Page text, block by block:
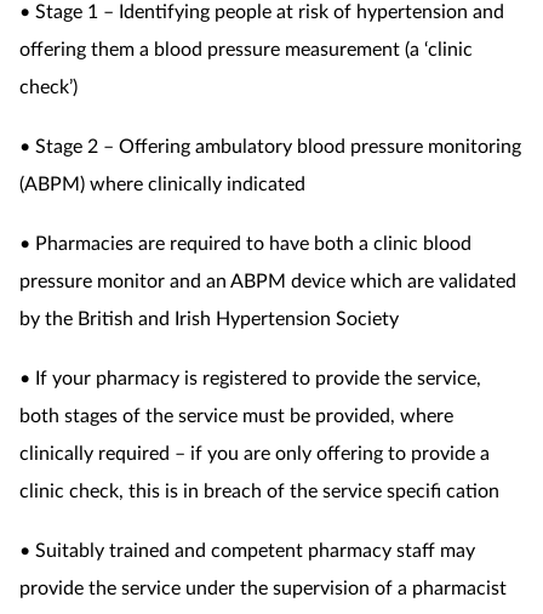
• Stage 1 – Identifying people at risk of hypertension and
offering them a blood pressure measurement (a ‘clinic
check’)
• Stage 2 – Offering ambulatory blood pressure monitoring
(ABPM) where clinically indicated
• Pharmacies are required to have both a clinic blood
pressure monitor and an ABPM device which are validated
by the British and Irish Hypertension Society
• If your pharmacy is registered to provide the service,
both stages of the service must be provided, where
clinically required – if you are only offering to provide a
clinic check, this is in breach of the service specifi cation
• Suitably trained and competent pharmacy staff may
provide the service under the supervision of a pharmacist